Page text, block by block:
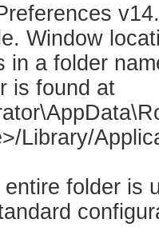
Window
in a folder
is found at
Library/
folder is